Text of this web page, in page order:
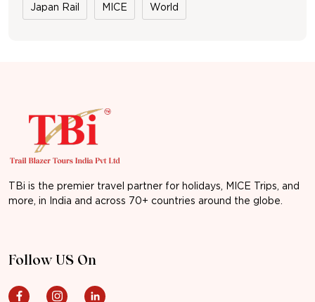
Japan Rail MICE World
TBi is the premier travel partner for holidays, MICE Trips, and
more, in India and across 70+ countries around the globe.
Follow US On